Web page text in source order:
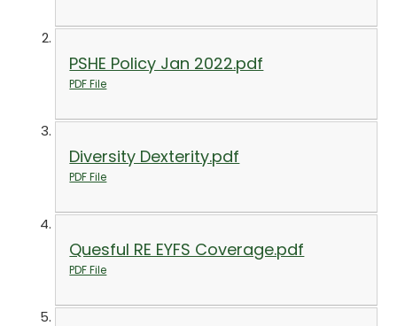
PSHE Policy Jan 2022.pdf
PDF File
Diversity Dexterity.pdf
PDF File
Quesful RE EYFS Coverage.pdf
PDF File